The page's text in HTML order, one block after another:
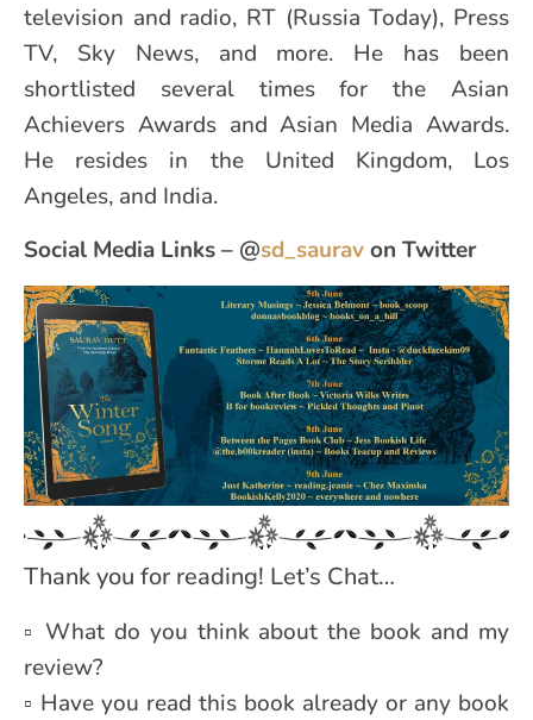
television and radio, RT (Russia Today), Press
TV, Sky News, and more. He has been
shortlisted several times for the Asian
Achievers Awards and Asian Media Awards.
He resides in the United Kingdom, Los
Angeles, and India.
Social Media Links – @sd_sauravon Twitter
Thank you for reading! Let’s Chat…
▫ What do you think about the book and my
review?
▫ Have you read this book already or any book